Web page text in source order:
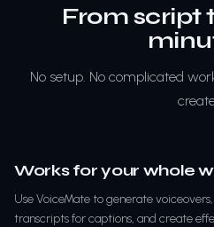
From script
No setup. No complicated
Works for your whole
Use VoiceMate to generate
transcripts for captions, and create